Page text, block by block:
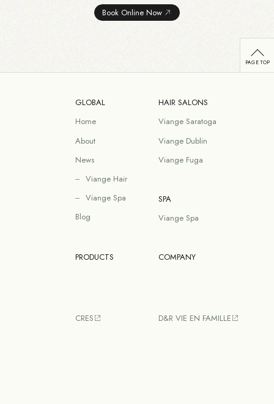
Book Online Now
GLOBAL
Home
About
News
Viange Hair
Viange Spa
Blog
HAIR SALONS
Viange Saratoga
Viange Dublin
Viange Fuga
SPA
Viange Spa
PRODUCTS
CRES
COMPANY
D&R VIE EN FAMILLE